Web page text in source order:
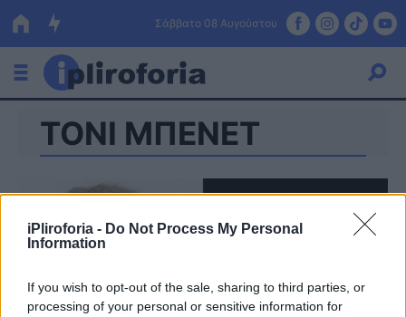
iPliroforia - Do Not Process My Personal
Information
If you wish to opt-out of the sale, sharing to third parties, or
processing of your personal or sensitive information for
Σάββατο 08 Αυγούστου
Ελλάδα
Τράπεζες
Επιδοτήσεις
Κόσμος
ΤΟΝΙ ΜΠΕΝΕΤ